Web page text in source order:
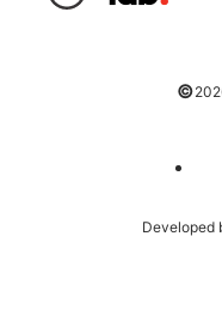
©
Developed